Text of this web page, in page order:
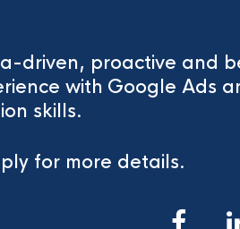
driven, proactive and
with Google Ads
skills.
for more details.